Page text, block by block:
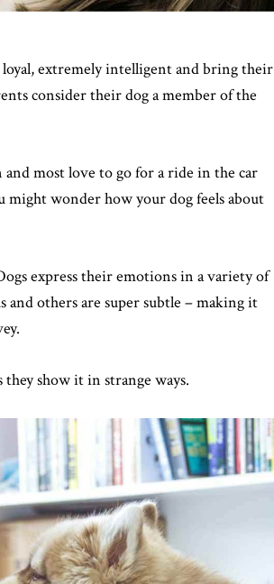
loyal, extremely intelligent and bring their
consider their dog a member of the
and most love to go for a ride in the car
might wonder how your dog feels about
express their emotions in a variety of
and others are super subtle – making it
show it in strange ways.